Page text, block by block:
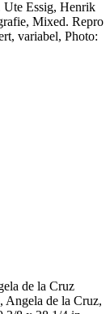
Ute Essig, Henrik
Mixed. Repro
variabel, Photo:
de la Cruz
Angela de la Cruz,